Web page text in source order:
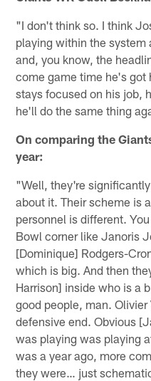
"I don't think so. I think
playing within the
and, you know, the
come game time he's got
stays focused on his job,
he'll do the same thing
On comparing the
year:
"Well, they're
about it. Their scheme is
personnel is different.
Bowl corner like Janoris
[Dominique] Rodgers-
which is big. And then
Harrison] inside who is a
good people, man.
defensive end. Obvious
was playing was playing
was a year ago, more
they were… just